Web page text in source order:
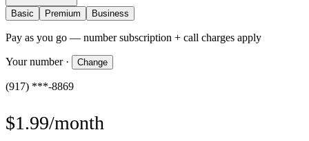
Basic Premium Business
Pay as you go — number subscription + call charges apply
Your number· Change
(917) ***-8869
$1.99/month